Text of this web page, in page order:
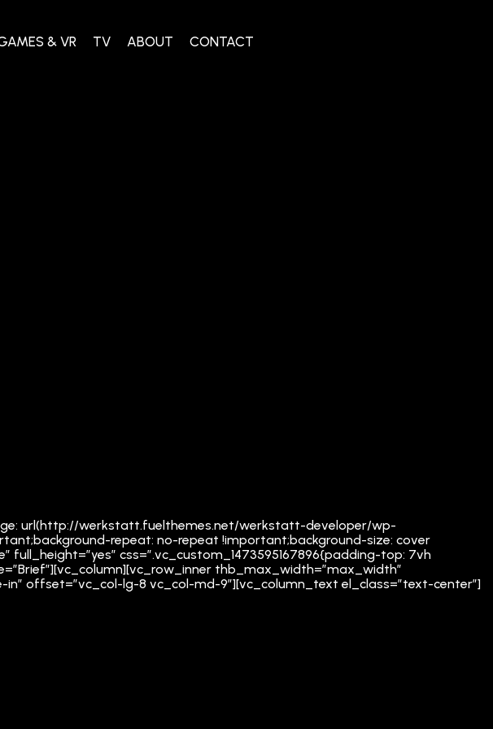
& VR TV ABOUT CONTACT
url(http://werkstatt.fuelthemes.net/werkstatt-developer/wp-
repeat: no-repeat !important;background-size: cover
css=”.vc_custom_1473595167896{padding-top: 7vh
thb_max_width=”max_width”
offset=”vc_col-lg-8 vc_col-md-9″][vc_column_text el_class=”text-center”]